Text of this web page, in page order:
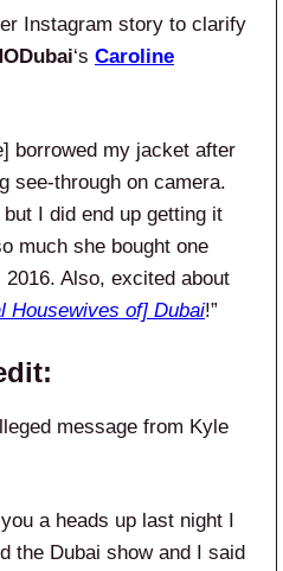
Instagram story to clarify
‘s Caroline
borrowed my jacket after
see-through on camera.
I did end up getting it
much she bought one
Also, excited about
Housewives of] Dubai!”
message from Kyle
a heads up last night I
the Dubai show and I said